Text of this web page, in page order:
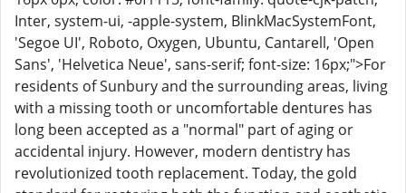
Inter, system-ui, -apple-system, BlinkMacSystemFont,
'Segoe UI', Roboto, Oxygen, Ubuntu, Cantarell, 'Open
Sans', 'Helvetica Neue', sans-serif; font-size: 16px;">For
residents of Sunbury and the surrounding areas, living
with a missing tooth or uncomfortable dentures has
long been accepted as a "normal" part of aging or
accidental injury. However, modern dentistry has
revolutionized tooth replacement. Today, the gold